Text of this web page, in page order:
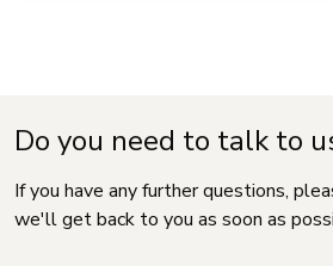
Do you need to talk to
If you have any further questions,
we'll get back to you as soon as